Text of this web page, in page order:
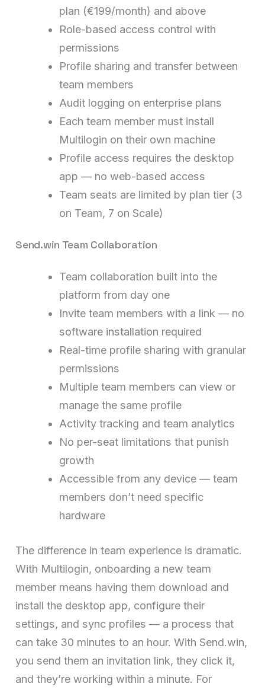
plan (€199/month) and above
Role-based access control with
permissions
Profile sharing and transfer between
team members
Audit logging on enterprise plans
Each team member must install
Multilogin on their own machine
Profile access requires the desktop
app — no web-based access
Team seats are limited by plan tier (3
on Team, 7 on Scale)
Send.win Team Collaboration
Team collaboration built into the
platform from day one
Invite team members with a link — no
software installation required
Real-time profile sharing with granular
permissions
Multiple team members can view or
manage the same profile
Activity tracking and team analytics
No per-seat limitations that punish
growth
Accessible from any device — team
members don’t need specific
hardware
The difference in team experience is dramatic.
With Multilogin, onboarding a new team
member means having them download and
install the desktop app, configure their
settings, and sync profiles — a process that
can take 30 minutes to an hour. With Send.win,
you send them an invitation link, they click it,
and they’re working within a minute. For